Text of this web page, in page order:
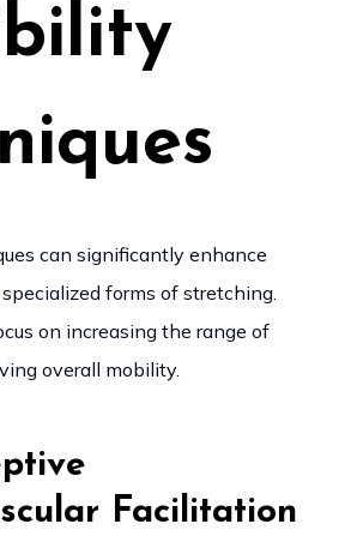
can significantly enhance
forms of stretching.
on increasing the range of
overall mobility.
Facilitation